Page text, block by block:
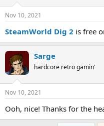
Nov 10, 2021
SteamWorld Dig 2 is free
Sarge
hardcore retro gamin'
Nov 10, 2021
Ooh, nice! Thanks for the